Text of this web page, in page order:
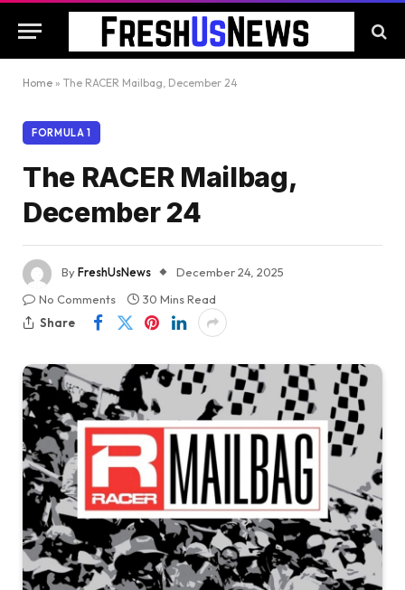
Home » The RACER Mailbag, December 24
FORMULA 1
The RACER Mailbag,
December 24
ByFreshUsNews
December 24, 2025
No Comments
30 Mins Read
Share